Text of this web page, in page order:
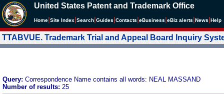
United States Patent and Trademark Office
Home Site Index Search Guides Contacts eBusiness eBiz alerts News Help
TTABVUE. Trademark Trial and Appeal Board Inquiry
Query: Correspondence Name contains all words: NEAL MASSAND
Number of results: 25